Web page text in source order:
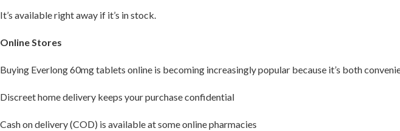
It’s available right away if it’s in stock.
Online Stores
Buying Everlong 60mg tablets online is becoming increasingly popular because it’s both
Discreet home delivery keeps your purchase confidential
Cash on delivery (COD) is available at some online pharmacies